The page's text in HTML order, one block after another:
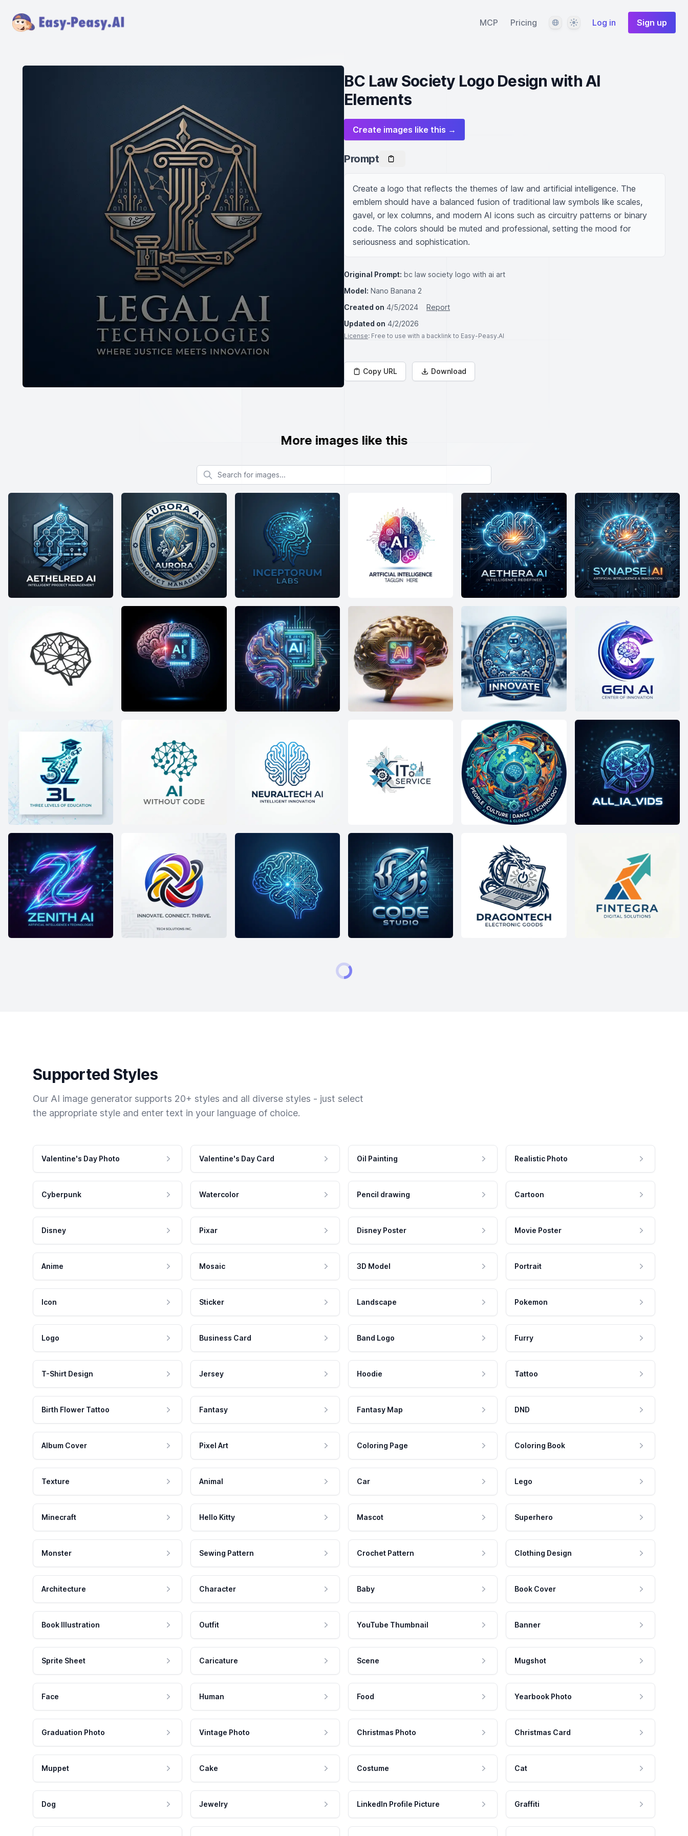
MCP Pricing LanguageThemeLog in Sign up
BC Law Society Logo Design with AI
Elements
Create images like this →
Prompt
Create a logo that reflects the themes of law and artificial intelligence. The
emblem should have a balanced fusion of traditional law symbols like scales,
gavel, or lex columns, and modern AI icons such as circuitry patterns or binary
code. The colors should be muted and professional, setting the mood for
seriousness and sophistication.
Original Prompt: bc law society logo with ai art
Model: Nano Banana 2
Created on 4/5/2024
Report
Updated on 4/2/2026
License: Free to use with a backlink to Easy-Peasy.AI
Copy URL Download
More images like this
Search for images
Supported Styles
Our AI image generator supports 20+ styles and all diverse styles - just select
the appropriate style and enter text in your language of choice.
Valentine's Day Photo Valentine's Day Card Oil Painting Realistic Photo
Cyberpunk Watercolor Pencil drawing Cartoon
Disney Pixar Disney Poster Movie Poster
Anime Mosaic 3D Model Portrait
Icon Sticker Landscape Pokemon
Logo Business Card Band Logo Furry
T-Shirt Design Jersey Hoodie Tattoo
Birth Flower Tattoo Fantasy Fantasy Map DND
Album Cover Pixel Art Coloring Page Coloring Book
Texture Animal Car Lego
Minecraft Hello Kitty Mascot Superhero
Monster Sewing Pattern Crochet Pattern Clothing Design
Architecture Character Baby Book Cover
Book Illustration Outfit YouTube Thumbnail Banner
Sprite Sheet Caricature Scene Mugshot
Face Human Food Yearbook Photo
Graduation Photo Vintage Photo Christmas Photo Christmas Card
Muppet Cake Costume Cat
Dog Jewelry LinkedIn Profile Picture Graffiti